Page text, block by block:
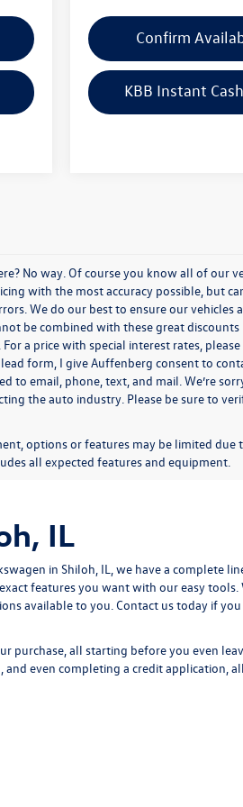
Confirm
KBB Instant
No way. Of course you know all of our
with the most accuracy possible, but
We do our best to ensure our vehicles
be combined with these great
a price with special interest rates,
form, I give Auffenberg consent to
to email, phone, text, and mail. We’re
the auto industry. Please be sure to
options or features may be limited
all expected features and equipment.
IL
in Shiloh, IL, we have a complete
features you want with our easy
available to you. Contact ustoday if
all starting before you even
and even completing a credit application,